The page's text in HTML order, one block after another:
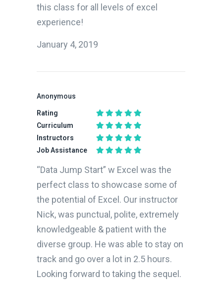
this class for all levels of excel
experience!
January 4, 2019
Anonymous
Rating
Curriculum
Instructors
Job Assistance
“Data Jump Start” w Excel was the
perfect class to showcase some of
the potential of Excel. Our instructor
Nick, was punctual, polite, extremely
knowledgeable & patient with the
diverse group. He was able to stay on
track and go over a lot in 2.5 hours.
Looking forward to taking the sequel.